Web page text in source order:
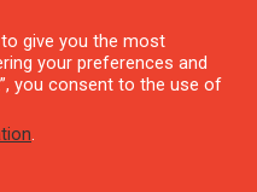
give you the most
your preferences and
you consent to the use of
.